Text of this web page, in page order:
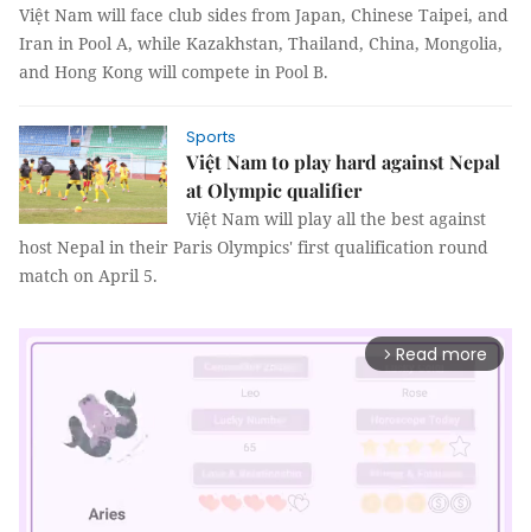
Việt Nam will face club sides from Japan, Chinese Taipei, and
Iran in Pool A, while Kazakhstan, Thailand, China, Mongolia,
and Hong Kong will compete in Pool B.
Sports
Việt Nam to play hard against Nepal
at Olympic qualifier
Việt Nam will play all the best against
host Nepal in their Paris Olympics' first qualification round
match on April 5.
arrow_forward_ios Read more